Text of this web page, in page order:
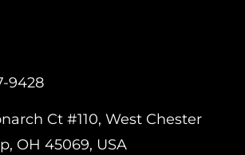
9428
Ct #110, West Chester
OH 45069, USA